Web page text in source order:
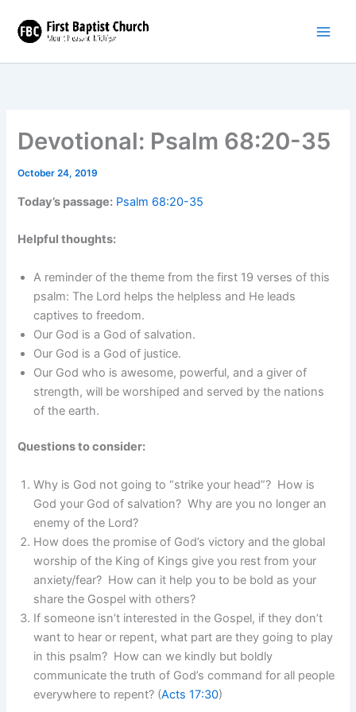
content
Devotional: Psalm 68:20-35
October 24, 2019
Today’s passage: Psalm 68:20-35
Helpful thoughts:
A reminder of the theme from the first 19 verses of this
psalm: The Lord helps the helpless and He leads
captives to freedom.
Our God is a God of salvation.
Our God is a God of justice.
Our God who is awesome, powerful, and a giver of
strength, will be worshiped and served by the nations
of the earth.
Questions to consider:
Why is God not going to “strike your head”? How is
God your God of salvation? Why are you no longer an
enemy of the Lord?
How does the promise of God’s victory and the global
worship of the King of Kings give you rest from your
anxiety/fear? How can it help you to be bold as your
share the Gospel with others?
If someone isn’t interested in the Gospel, if they don’t
want to hear or repent, what part are they going to play
in this psalm? How can we kindly but boldly
communicate the truth of God’s command for all people
everywhere to repent? (Acts 17:30)